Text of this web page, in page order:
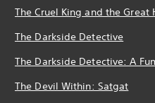
The Cruel King and the Great
The Darkside Detective
The Darkside Detective: A
The Devil Within: Satgat